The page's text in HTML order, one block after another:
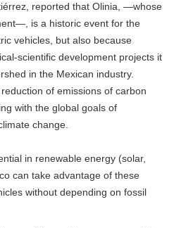
reported that Olinia, —whose
is a historic event for the
vehicles, but also because
scientific development projects it
in the Mexican industry.
of emissions of carbon
with the global goals of
change.
in renewable energy (solar,
can take advantage of these
without depending on fossil